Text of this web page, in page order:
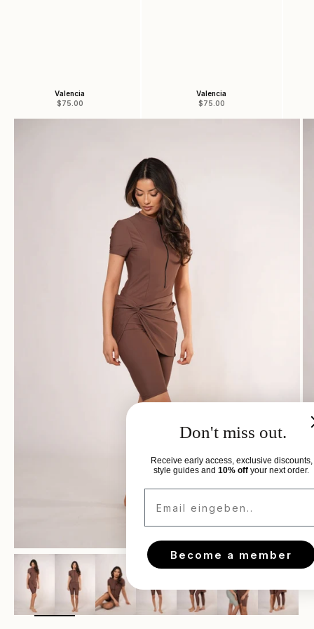
Valencia
Sale price
$75.00
Valencia
Sale price
$75.00
Don't miss out.
Receive early access, exclusive discounts,
style guides and10% offyour next order.
Become a member